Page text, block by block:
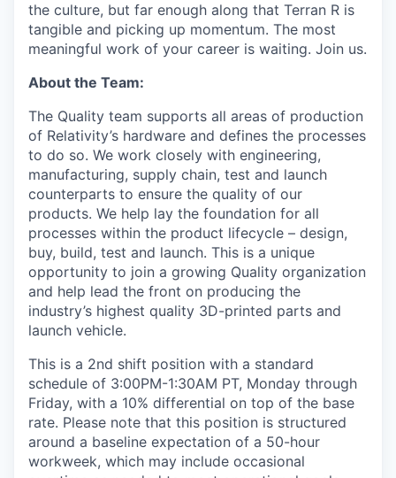
the culture, but far enough along that Terran R is
tangible and picking up momentum. The most
meaningful work of your career is waiting. Join us.
About the Team:
The Quality team supports all areas of production
of Relativity’s hardware and defines the processes
to do so. We work closely with engineering,
manufacturing, supply chain, test and launch
counterparts to ensure the quality of our
products. We help lay the foundation for all
processes within the product lifecycle – design,
buy, build, test and launch. This is a unique
opportunity to join a growing Quality organization
and help lead the front on producing the
industry’s highest quality 3D-printed parts and
launch vehicle.
This is a 2nd shift position with a standard
schedule of 3:00PM-1:30AM PT, Monday through
Friday, with a 10% differential on top of the base
rate. Please note that this position is structured
around a baseline expectation of a 50-hour
workweek, which may include occasional